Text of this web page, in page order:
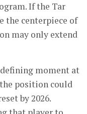
If the Tar
the centerpiece of
may only extend
moment at
position could
by 2026.